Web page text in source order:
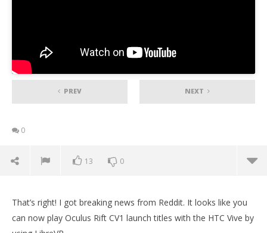
PREV NEXT
0
13 0
That’s right! I got breaking news from Reddit. It looks like you
can now play Oculus Rift CV1 launch titles with the HTC Vive by